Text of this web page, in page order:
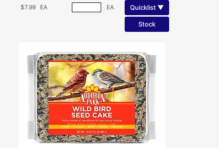
$7.99 EA EA Quicklist ▼
Stock